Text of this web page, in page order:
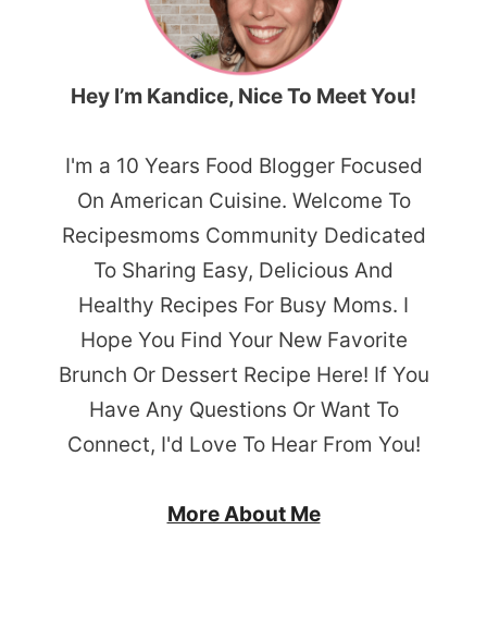
Hey I’m Kandice, Nice To Meet You!
I'm a 10 Years Food Blogger Focused
On American Cuisine. Welcome To
Recipesmoms Community Dedicated
To Sharing Easy, Delicious And
Healthy Recipes For Busy Moms. I
Hope You Find Your New Favorite
Brunch Or Dessert Recipe Here! If You
Have Any Questions Or Want To
Connect, I'd Love To Hear From You!
More About Me